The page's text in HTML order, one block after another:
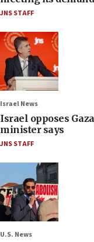
JNS STAFF
Israel News
Israel opposes
minister says
JNS STAFF
U.S. News